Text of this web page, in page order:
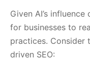
Given AI’s influence
for businesses to
practices. Consider
driven SEO: